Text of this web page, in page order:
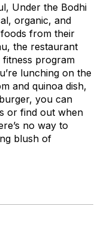
Under the Bodhi
organic, and
from their
the restaurant
program
lunching on the
and quinoa dish,
you can
or find out when
no way to
blush of